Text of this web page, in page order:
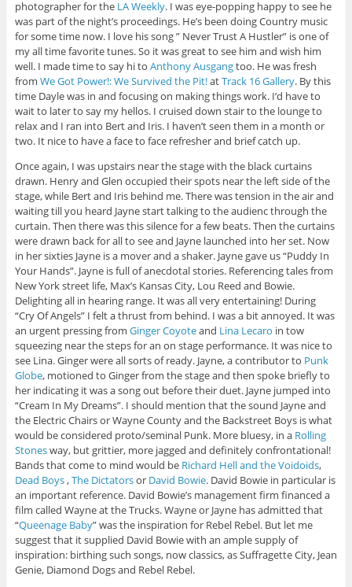
photographer for the LA Weekly. I was eye-popping happy to see he
was part of the night’s proceedings. He’s been doing Country music
for some time now. I love his song ” Never Trust A Hustler” is one of
my all time favorite tunes. So it was great to see him and wish him
well. I made time to say hi to Anthony Ausgangtoo. He was fresh
from We Got Power!: We Survived the Pit!atTrack 16 Gallery. By this
time Dayle was in and focusing on making things work. I’d have to
wait to later to say my hellos. I cruised down stair to the lounge to
relax and I ran into Bert and Iris. I haven’t seen them in a month or
two. It nice to have a face to face refresher and brief catch up.
Once again, I was upstairs near the stage with the black curtains
drawn. Henry and Glen occupied their spots near the left side of the
stage, while Bert and Iris behind me. There was tension in the air and
waiting till you heard Jayne start talking to the audienc through the
curtain. Then there was this silence for a few beats. Then the curtains
were drawn back for all to see and Jayne launched into her set. Now
in her sixties Jayne is a mover and a shaker. Jayne gave us “Puddy In
Your Hands”. Jayne is full of anecdotal stories. Referencing tales from
New York street life, Max’s Kansas City, Lou Reed and Bowie.
Delighting all in hearing range. It was all very entertaining! During
“Cry Of Angels” I felt a thrust from behind. I was a bit annoyed. It was
an urgent pressing from Ginger Coyoteand Lina Lecaro in tow
squeezing near the steps for an on stage performance. It was nice to
see Lina. Ginger were all sorts of ready. Jayne, a contributor to Punk
Globe, motioned to Ginger from the stage and then spoke briefly to
her indicating it was a song out before their duet. Jayne jumped into
“Cream In My Dreams”. I should mention that the sound Jayne and
the Electric Chairs or Wayne County and the Backstreet Boys is what
would be considered proto/seminal Punk. More bluesy, in a Rolling
Stonesway, but grittier, more jagged and definitely confrontational!
Bands that come to mind would be Richard Hell and the Voidoids,
Dead Boys,The Dictatorsor David Bowie. David Bowie in particular is
an important reference. David Bowie’s management firm financed a
film called Wayne at the Trucks. Wayne or Jayne has admitted that
“Queenage Baby” was the inspiration for Rebel Rebel. But let me
suggest that it supplied David Bowie with an ample supply of
inspiration: birthing such songs, now classics, as Suffragette City, Jean
Genie, Diamond Dogs and Rebel Rebel.